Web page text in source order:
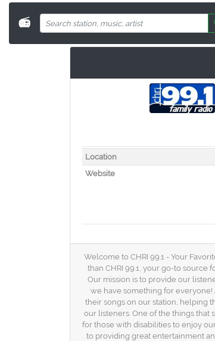
📻
Location
Website
Welcome to CHRI 99.1 - Your
than CHRI 99.1, your go-to source
Our mission is to provide our
we have something for everyone!
their songs on our station, helping
our listeners. One of the things that
for those with disabilities to enjoy
to providing great entertainment